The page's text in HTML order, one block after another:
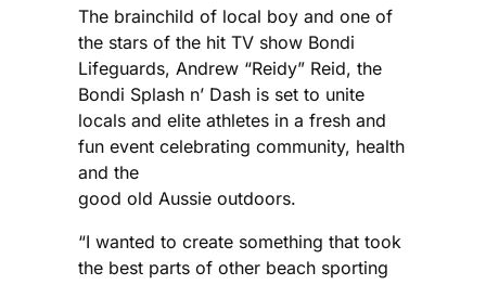
The brainchild of local boy and one of
the stars of the hit TV show Bondi
Lifeguards, Andrew “Reidy” Reid, the
Bondi Splash n’ Dash is set to unite
locals and elite athletes in a fresh and
fun event celebrating community, health
and the
good old Aussie outdoors.
“I wanted to create something that took
the best parts of other beach sporting